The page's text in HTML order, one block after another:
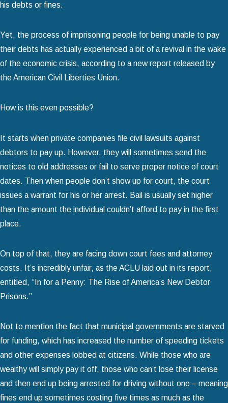
his debts or fines.
Yet, the process of imprisoning people for being unable to pay
their debts has actually experienced a bit of a revival in the wake
of the economic crisis, according to a new report released by
the American Civil Liberties Union.
How is this even possible?
It starts when private companies file civil lawsuits against
debtors to pay up. However, they will sometimes send the
notices to old addresses or fail to serve proper notice of court
dates. Then when people don’t show up for court, the court
issues a warrant for his or her arrest. Bail is usually set higher
than the amount the individual couldn’t afford to pay in the first
place.
On top of that, they are facing down court fees and attorney
costs. It’s incredibly unfair, as the ACLU laid out in its report,
entitled, “In for a Penny: The Rise of America’s New Debtor
Prisons.”
Not to mention the fact that municipal governments are starved
for funding, which has increased the number of speeding tickets
and other expenses lobbed at citizens. While those who are
wealthy will simply pay it off, those who can’t lose their license
and then end up being arrested for driving without one – meaning
fines end up sometimes costing five times as much as the